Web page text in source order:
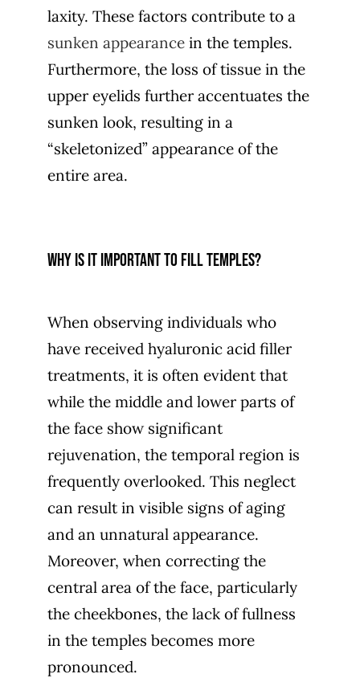
laxity. These factors contribute to a
sunken appearancein the temples.
Furthermore, the loss of tissue in the
upper eyelids further accentuates the
sunken look, resulting in a
“skeletonized” appearance of the
entire area.
Why is it important to fill temples?
When observing individuals who
have received hyaluronic acid filler
treatments, it is often evident that
while the middle and lower parts of
the face show significant
rejuvenation, the temporal region is
frequently overlooked. This neglect
can result in visible signs of aging
and an unnatural appearance.
Moreover, when correcting the
central area of the face, particularly
the cheekbones, the lack of fullness
in the temples becomes more
pronounced.